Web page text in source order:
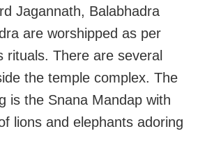
Jagannath, Balabhadra
are worshipped as per
rituals. There are several
the temple complex. The
is the Snana Mandap with
lions and elephants adoring